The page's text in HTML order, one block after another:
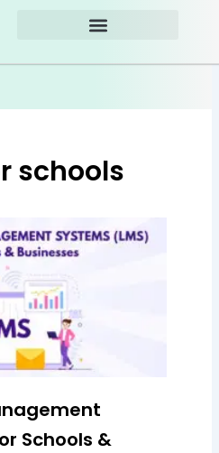
schools
Schools &